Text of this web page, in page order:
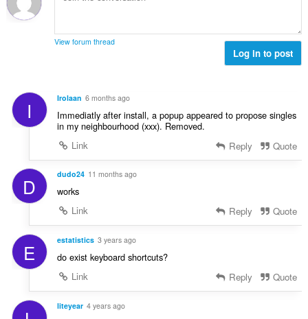
s
:t
s
:
r
a
i
n
s
:
View forum thread
Log in to post
I Irolaan 6 months ago
Immediatly after install, a popup appeared to propose singles
in my neighbourhood (xxx). Removed.
Link
Reply Quote
D dudo24 11 months ago
works
Link
Reply Quote
E estatistics 3 years ago
do exist keyboard shortcuts?
Link
Reply Quote
liteyear 4 years ago